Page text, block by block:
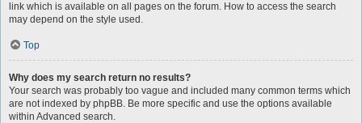
link which is available on all pages on the forum. How to access the search
may depend on the style used.
Top
Why does my search return no results?
Your search was probably too vague and included many common terms which
are not indexed by phpBB. Be more specific and use the options available
within Advanced search.